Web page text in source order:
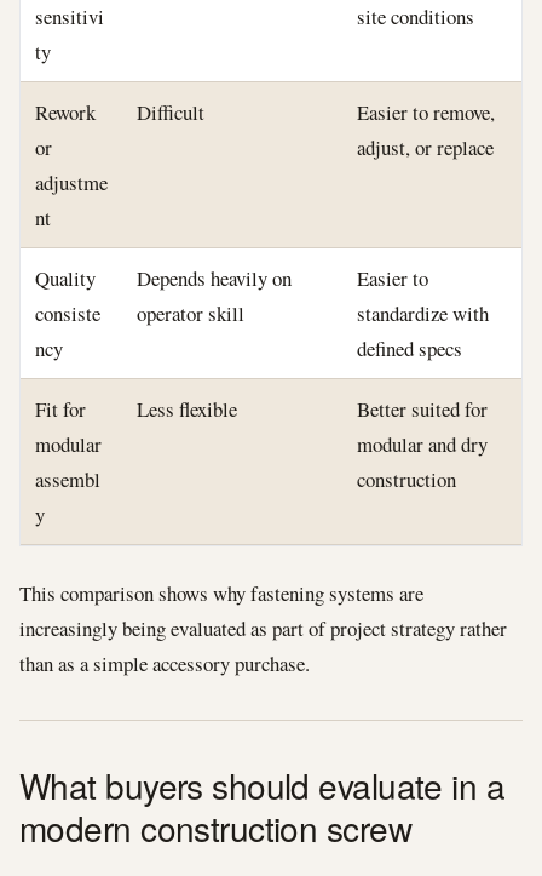
sensitivi
ty
site conditions
Rework
or
adjustme
nt
Difficult
Easier to remove,
adjust, or replace
Quality
consiste
ncy
Depends heavily on
operator skill
Easier to
standardize with
defined specs
Fit for
modular
assembl
y
Less flexible
Better suited for
modular and dry
construction
This comparison shows why fastening systems are
increasingly being evaluated as part of project strategy rather
than as a simple accessory purchase.
What buyers should evaluate in a
modern construction screw